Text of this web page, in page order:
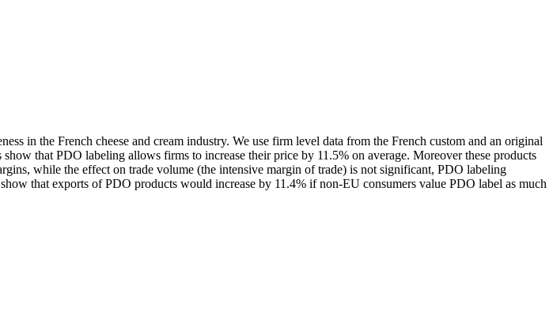
in the French cheese and cream industry. We use firm level data from the French custom and an original
that PDO labeling allows firms to increase their price by 11.5% on average. Moreover these products
while the effect on trade volume (the intensive margin of trade) is not significant, PDO labeling
that exports of PDO products would increase by 11.4% if non-EU consumers value PDO label as much